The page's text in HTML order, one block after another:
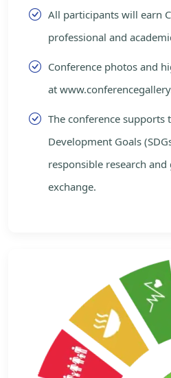
All participants will earn
professional and
Conference photos and
at
The conference supports
Development Goals
responsible research
exchange.